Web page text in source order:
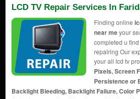
LCD TV Repair Services In
Finding online
near meyour
completed u
repairing Our
your all lcd tv
Pixels, Screen
Persistence or
Backlight Bleeding, Backlight Failure, Color